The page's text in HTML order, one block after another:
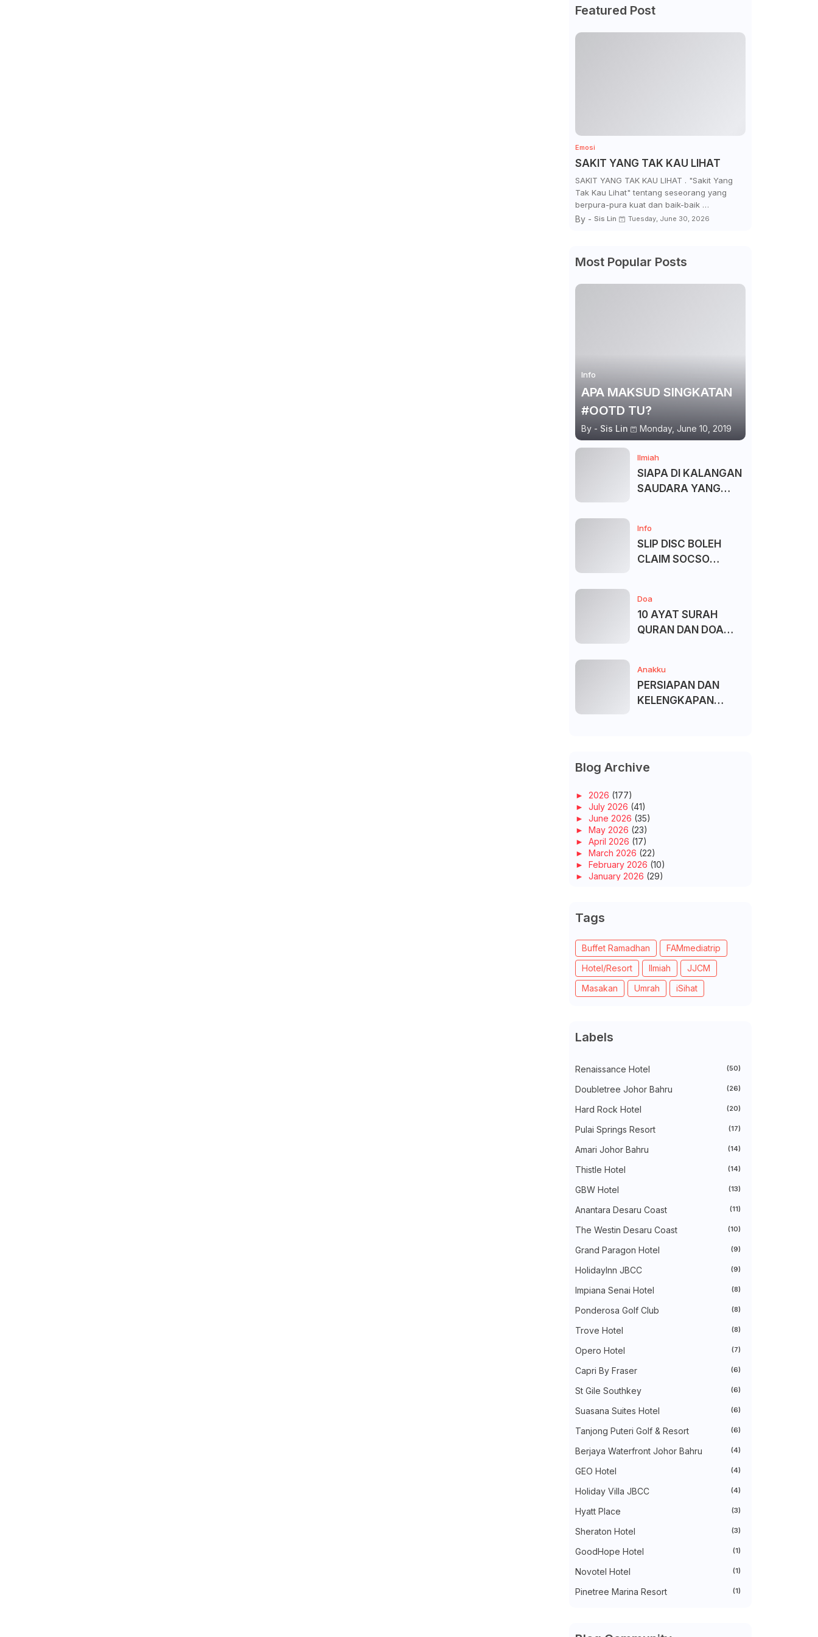
Featured Post
Emosi
SAKIT YANG TAK KAU LIHAT
SAKIT YANG TAK KAU LIHAT . "Sakit Yang
Tak Kau Lihat" tentang seseorang yang
berpura-pura kuat dan baik-baik …
By - Sis Lin Tuesday, June 30, 2026
Most Popular Posts
Info
APA MAKSUD SINGKATAN
#OOTD TU?
By - Sis Lin Monday, June 10, 2019
Ilmiah
SIAPA DI KALANGAN
SAUDARA YANG
Info
SLIP DISC BOLEH
CLAIM SOCSO
Doa
10 AYAT SURAH
QURAN DAN DOA
Anakku
PERSIAPAN DAN
KELENGKAPAN
Blog Archive
► 2026 (177)
► July 2026 (41)
► June 2026 (35)
► May 2026 (23)
► April 2026 (17)
► March 2026 (22)
► February 2026 (10)
► January 2026 (29)
►October 2025
►August 2025(6)
►July 2025(20)
►June 2025
►May 2025(32)
►April 2025
(11)
►2024(448)
►October 2024(33)
►
September 2024 (27)
►August 2024(31)
►July 2024(49)
►May 2024(34)
►March 2024(73)
► February 2024
►2023(483)
►November 2023(40)
►September 2023(51)
►August 2023 (41)
July 2023
►June 2023(32)
►April 2023 (29)
►February 2023(42)
►January 2023
►December 2022
►October 2022
►September 2022
►August 2022
►July 2022(54)
►May 2022(31)
►March 2022(45)
►February 2022
►January 2022
►2021(745)
►November 2021
►September 2021
►
August 2021
(63)
July 2021
►June 2021
►April 2021(81)
Tags
Buffet Ramadhan
FAMmediatrip
Hotel/Resort
Ilmiah
JJCM
Masakan
Umrah iSihat
Labels
Renaissance Hotel (50)
Doubletree Johor Bahru (26)
Hard Rock Hotel (20)
Pulai Springs Resort (17)
Amari Johor Bahru (14)
Thistle Hotel (14)
GBW Hotel (13)
Anantara Desaru Coast (11)
The Westin Desaru Coast (10)
Grand Paragon Hotel (9)
HolidayInn JBCC (9)
Impiana Senai Hotel (8)
Ponderosa Golf Club (8)
Trove Hotel (8)
Opero Hotel (7)
Capri By Fraser (6)
St Gile Southkey (6)
Suasana Suites Hotel (6)
Tanjong Puteri Golf & Resort (6)
Berjaya Waterfront Johor Bahru (4)
GEO Hotel (4)
Holiday Villa JBCC (4)
Hyatt Place (3)
Sheraton Hotel (3)
GoodHope Hotel (1)
Novotel Hotel (1)
Pinetree Marina Resort (1)